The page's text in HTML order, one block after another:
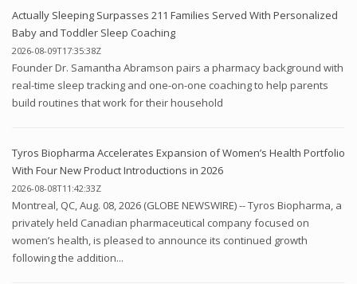
Actually Sleeping Surpasses 211 Families Served With Personalized
Baby and Toddler Sleep Coaching
2026-08-09T17:35:38Z
Founder Dr. Samantha Abramson pairs a pharmacy background with
real-time sleep tracking and one-on-one coaching to help parents
build routines that work for their household
Tyros Biopharma Accelerates Expansion of Women’s Health Portfolio
With Four New Product Introductions in 2026
2026-08-08T11:42:33Z
Montreal, QC, Aug. 08, 2026 (GLOBE NEWSWIRE) -- Tyros Biopharma, a
privately held Canadian pharmaceutical company focused on
women’s health, is pleased to announce its continued growth
following the addition...